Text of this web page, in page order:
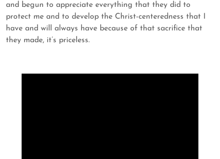
and begun to appreciate everything that they did to
protect me and to develop the Christ-centeredness that I
have and will always have because of that sacrifice that
they made, it’s priceless.